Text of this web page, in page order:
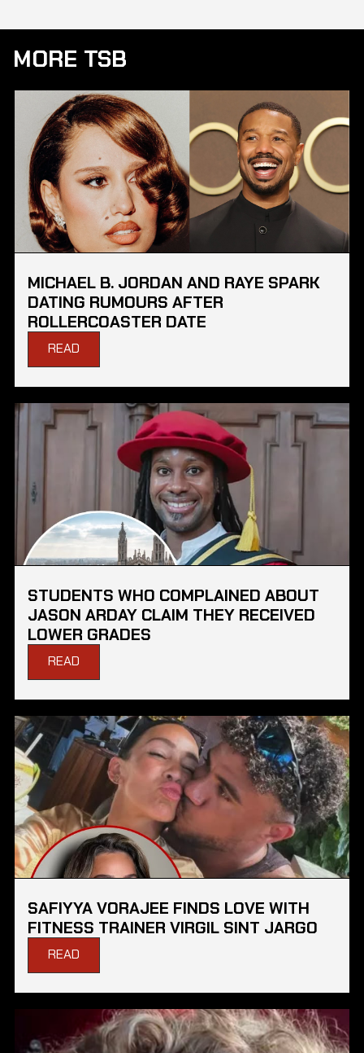
MORE TSB
MICHAEL B. JORDAN AND RAYE SPARK
DATING RUMOURS AFTER
ROLLERCOASTER DATE
READ
STUDENTS WHO COMPLAINED ABOUT
JASON ARDAY CLAIM THEY RECEIVED
LOWER GRADES
READ
SAFIYYA VORAJEE FINDS LOVE WITH
FITNESS TRAINER VIRGIL SINT JARGO
READ